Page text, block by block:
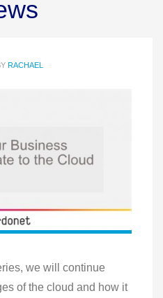
RACHAEL
we will continue
of the cloud and how it